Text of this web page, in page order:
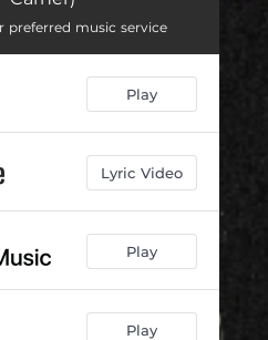
04:07
preferred music service
Play
Lyric Video
Play
Play